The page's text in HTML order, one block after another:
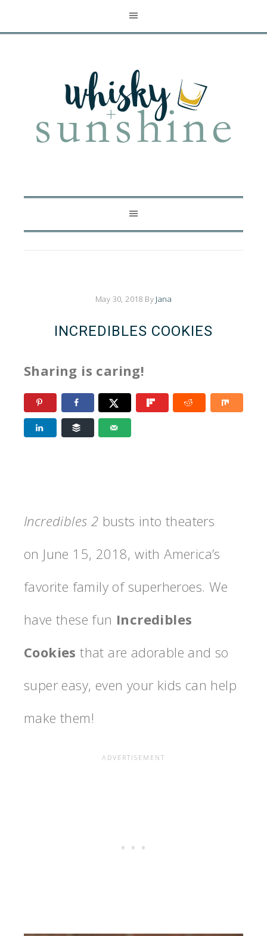
May 30, 2018 By Jana
INCREDIBLES COOKIES
Sharing is caring!
Incredibles 2 busts into theaters
on June 15, 2018, with America’s
favorite family of superheroes. We
have these fun Incredibles
Cookies that are adorable and so
super easy, even your kids can help
make them!